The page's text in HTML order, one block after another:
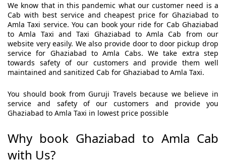
We know that in this pandemic what our customer need is a
Cab with best service and cheapest price for Ghaziabad to
Amla Taxi service. You can book your ride for Cab Ghaziabad
to Amla Taxi and Taxi Ghaziabad to Amla Cab from our
website very easily. We also provide door to door pickup drop
service for Ghaziabad to Amla Cabs. We take extra step
towards safety of our customers and provide them well
maintained and sanitized Cab for Ghaziabad to Amla Taxi.
You should book from Guruji Travels because we believe in
service and safety of our customers and provide you
Ghaziabad to Amla Taxi in lowest price possible
Why book Ghaziabad to Amla Cab
with Us?